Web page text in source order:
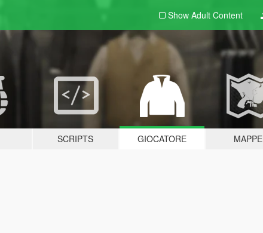
Show Adult Content
SCRIPTS GIOCATORE MAPPE